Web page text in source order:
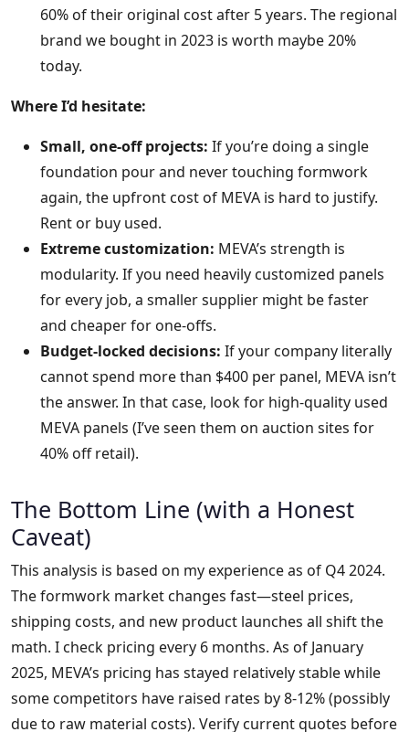
60% of their original cost after 5 years. The regional
brand we bought in 2023 is worth maybe 20%
today.
Where I’d hesitate:
Small, one-off projects: If you’re doing a single
foundation pour and never touching formwork
again, the upfront cost of MEVA is hard to justify.
Rent or buy used.
Extreme customization: MEVA’s strength is
modularity. If you need heavily customized panels
for every job, a smaller supplier might be faster
and cheaper for one-offs.
Budget-locked decisions: If your company literally
cannot spend more than $400 per panel, MEVA isn’t
the answer. In that case, look for high-quality used
MEVA panels (I’ve seen them on auction sites for
40% off retail).
The Bottom Line (with a Honest
Caveat)
This analysis is based on my experience as of Q4 2024.
The formwork market changes fast—steel prices,
shipping costs, and new product launches all shift the
math. I check pricing every 6 months. As of January
2025, MEVA’s pricing has stayed relatively stable while
some competitors have raised rates by 8-12% (possibly
due to raw material costs). Verify current quotes before